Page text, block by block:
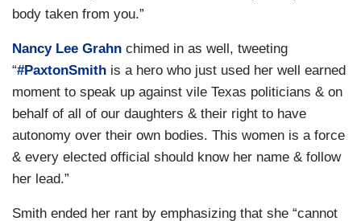
body taken from you.”
Nancy Lee Grahn chimed in as well, tweeting
“#PaxtonSmith is a hero who just used her well earned
moment to speak up against vile Texas politicians & on
behalf of all of our daughters & their right to have
autonomy over their own bodies. This women is a force
& every elected official should know her name & follow
her lead.”
Smith ended her rant by emphasizing that she “cannot